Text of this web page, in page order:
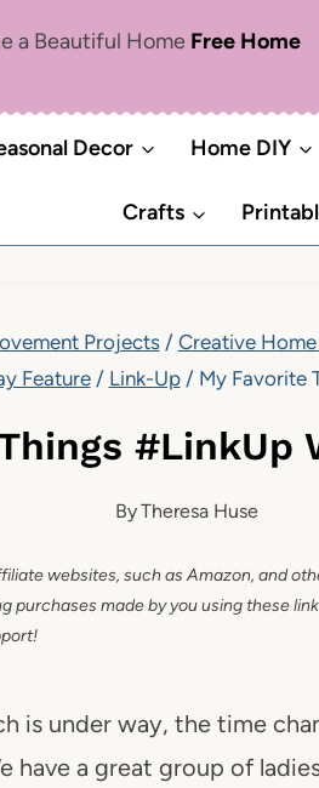
a Beautiful Home Free Home
Decor Home DIY
Crafts
Projects / Creative
Feature / Link-Up / My Favorite
#LinkUp
ByTheresa Huse
websites, such as Amazon, and
purchases made by you using these
is under way, the time
have a great group of